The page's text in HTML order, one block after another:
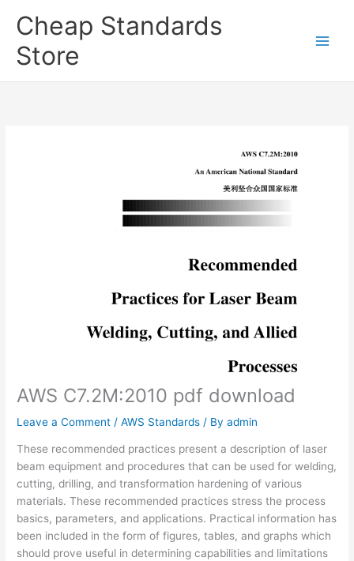
Cheap Standards
Store
AWS C7.2M:2010 pdf download
Leave a Comment /AWS Standards / Byadmin
These recommended practices present a description of laser
beam equipment and procedures that can be used for welding,
cutting, drilling, and transformation hardening of various
materials. These recommended practices stress the process
basics, parameters, and applications. Practical information has
been included in the form of figures, tables, and graphs which
should prove useful in determining capabilities and limitations